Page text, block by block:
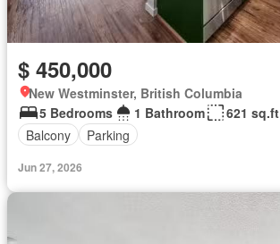
$ 450,000
New Westminster, British Columbia
5 Bedrooms
1 Bathroom
621 sq.ft
Balcony
Parking
Jun 27, 2026